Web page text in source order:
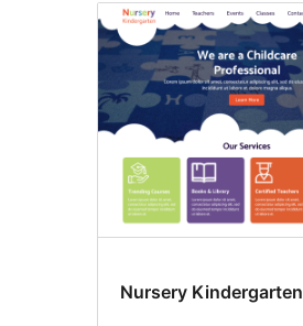
Nursery Kindergarten